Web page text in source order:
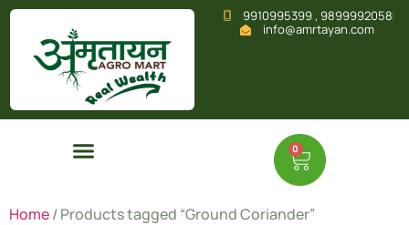
9910995399 , 9899992058
info@amrtayan.com
0
Home/ Products tagged “Ground Coriander”